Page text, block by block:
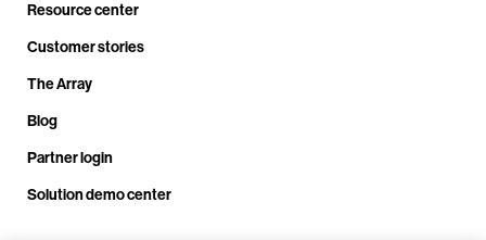
Resource center
Customer stories
The Array
Blog
Partner login
Solution demo center